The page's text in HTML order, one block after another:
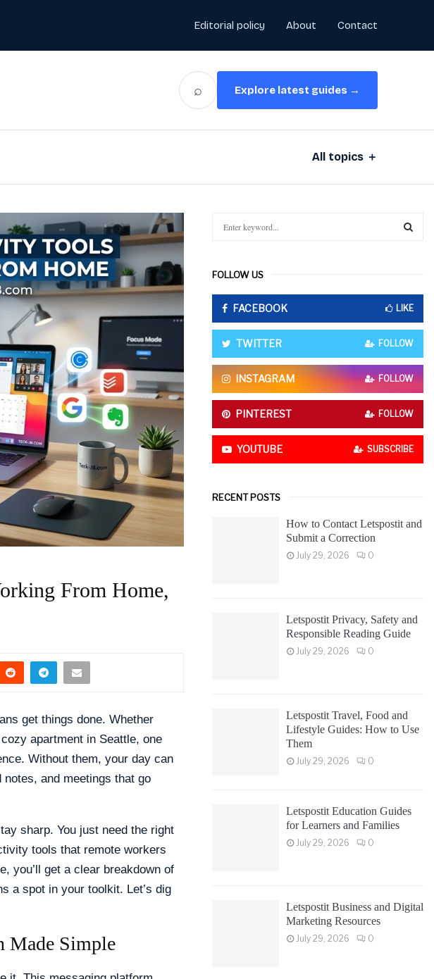
Editorial policy About Contact
⌕ Explore latest guides →
All topics ＋
From Home,
get things done. Whether
apartment in Seattle, one
Without them, your day can
and meetings that go
sharp. You just need the right
tools that remote workers
you’ll get a clear breakdown of
a spot in your toolkit. Let’s dig
Made Simple
c
h
o
A
R
C
H
FOLLOW US
FACEBOOK LIKE
TWITTER FOLLOW
INSTAGRAM FOLLOW
PINTEREST FOLLOW
YOUTUBE SUBSCRIBE
RECENT POSTS
How to Contact Letspostit and
Submit a Correction
July 29, 2026 0
Letspostit Privacy, Safety and
Responsible Reading Guide
July 29, 2026 0
Letspostit Travel, Food and
Lifestyle Guides: How to Use
Them
July 29, 2026 0
Letspostit Education Guides
for Learners and Families
July 29, 2026 0
Letspostit Business and Digital
Marketing Resources
July 29, 2026 0